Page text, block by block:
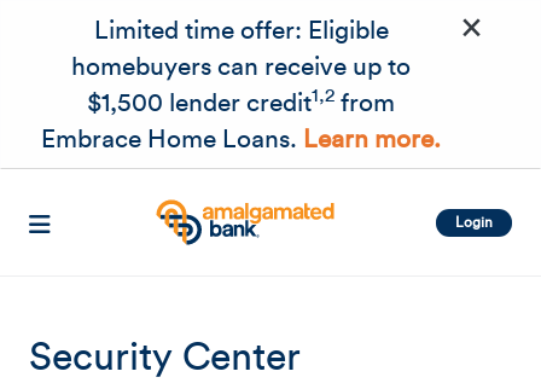
Skip to main content
Limited time offer: Eligible
homebuyers can receive up to
$1,500 lender credit1,2 from
Embrace Home Loans. Learn more.
×
Login
Security Center